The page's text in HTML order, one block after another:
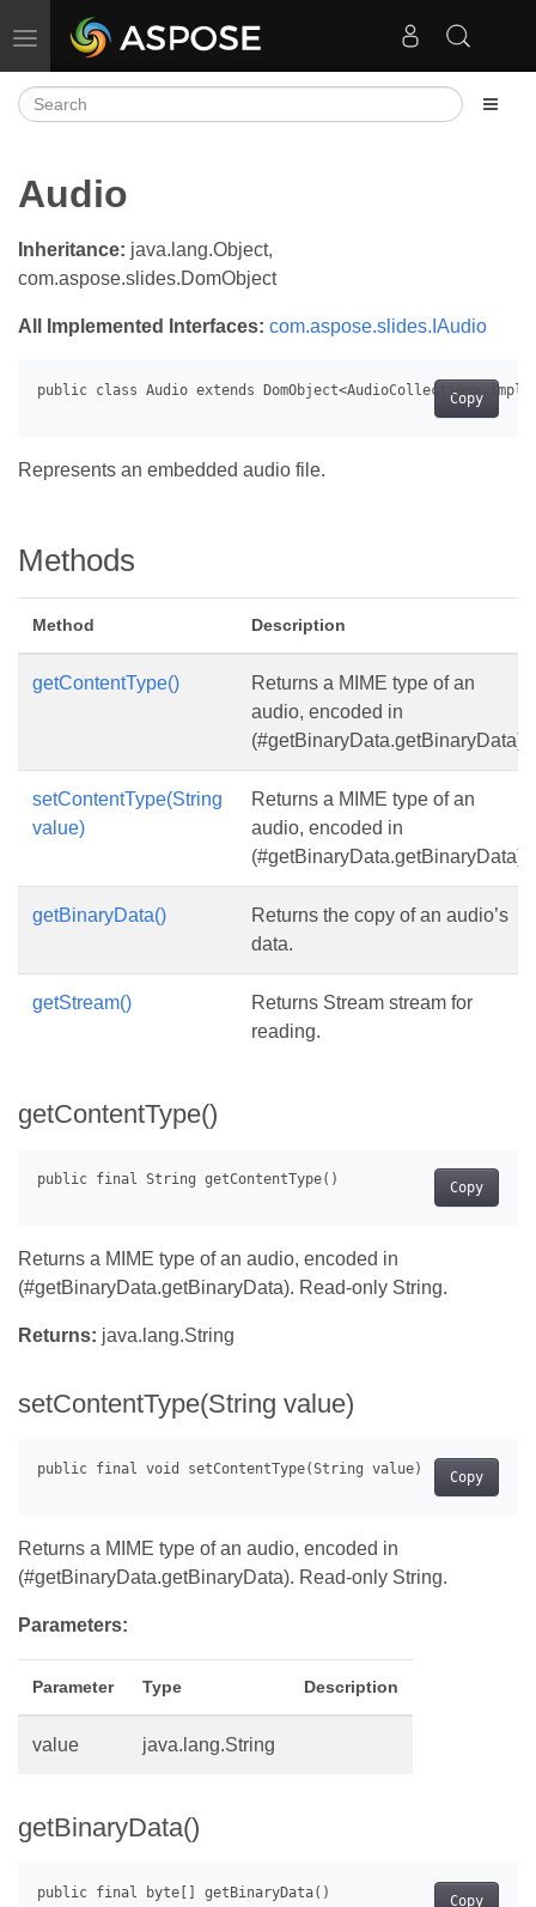
Toggle navigation
Audio
Inheritance: java.lang.Object,
com.aspose.slides.DomObject
All Implemented Interfaces: com.aspose.slides.IAudio
Copy
Represents an embedded audio file.
Methods
Method Description
getContentType()
Returns a MIME type of an
audio, encoded in
(#getBinaryData.getBinaryData).
setContentType(String
value)
Returns a MIME type of an
audio, encoded in
(#getBinaryData.getBinaryData).
getBinaryData()
Returns the copy of an audio’s
data.
getStream()
Returns Stream stream for
reading.
getContentType()
Copy
Returns a MIME type of an audio, encoded in
(#getBinaryData.getBinaryData). Read-only String.
Returns: java.lang.String
setContentType(String value)
Copy
Returns a MIME type of an audio, encoded in
(#getBinaryData.getBinaryData). Read-only String.
Parameters:
Parameter Type Description
value java.lang.String
getBinaryData()
Copy